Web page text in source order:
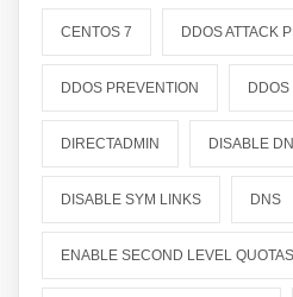
CENTOS 7 DDOS ATTACK
DDOS PREVENTION DDOS
DIRECTADMIN DISABLE
DISABLE SYM LINKS DNS
ENABLE SECOND LEVEL